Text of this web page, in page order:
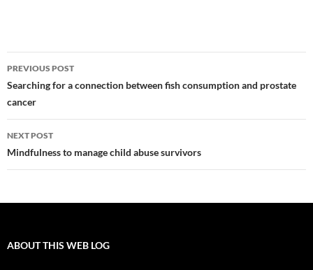
Post
navigation
PREVIOUS POST
Searching for a connection between fish consumption and prostate
cancer
NEXT POST
Mindfulness to manage child abuse survivors
ABOUT THIS WEB LOG